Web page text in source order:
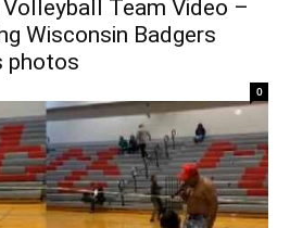
Team Video –
Wisconsin Badgers
photos
0